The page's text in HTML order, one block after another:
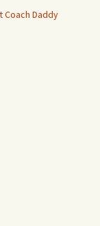
Daddy